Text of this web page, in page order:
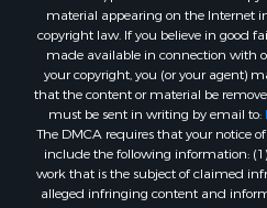
Timberland Property for Sale
Farms for Sale
Ranches for Sale
Recreational Property for
Ski Property for Sale
Luxury for Sale
Ranches for Sale
material appearing on the Internet
copyright law. If you believe in good
made available in connection with
your copyright, you (or your agent)
that the content or material be
must be sent in writing by email to:
The DMCA requires that your notice
include the following information:
work that is the subject of claimed
alleged infringing content and